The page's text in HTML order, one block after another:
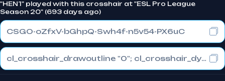
"HEN1" played with this crosshair at "ESL Pro League
Season 20" (693 days ago)
CSGO-oZfxV-bGhpQ-Swh4f-n5v54-PX6uC
cl_crosshair_drawoutline "0"; cl_crosshair_dynamic_maxdist_splitratio "0.4"; cl_crosshair_dynamic_splitalpha_innermod "1"